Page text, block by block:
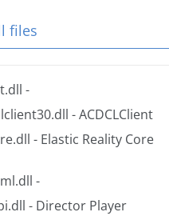
files
-
- ACDCLClient
- Elastic Reality Core
-
- Director Player